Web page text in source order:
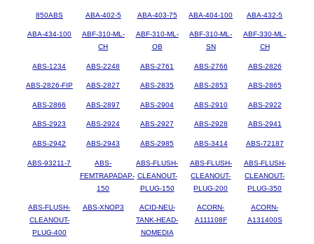
850ABS ABA-402-5 ABA-403-75 ABA-404-100 ABA-432-5
ABA-434-100
ABF-310-ML-
CH
ABF-310-ML-
OB
ABF-310-ML-
SN
ABF-330-ML-
CH
ABS-1234 ABS-2248 ABS-2761 ABS-2766 ABS-2826
ABS-2826-FIP ABS-2827 ABS-2835 ABS-2853 ABS-2865
ABS-2866 ABS-2897 ABS-2904 ABS-2910 ABS-2922
ABS-2923 ABS-2924 ABS-2927 ABS-2928 ABS-2941
ABS-2942 ABS-2943 ABS-2985 ABS-3414 ABS-72187
ABS-93211-7
ABS-
FEMTRAPADAP-
150
ABS-FLUSH-
CLEANOUT-
PLUG-150
ABS-FLUSH-
CLEANOUT-
PLUG-200
ABS-FLUSH-
CLEANOUT-
PLUG-350
ABS-FLUSH-
CLEANOUT-
PLUG-400
ABS-XNOP3
ACID-NEU-
TANK-HEAD-
NOMEDIA
ACORN-
A111108F
ACORN-
A131400S